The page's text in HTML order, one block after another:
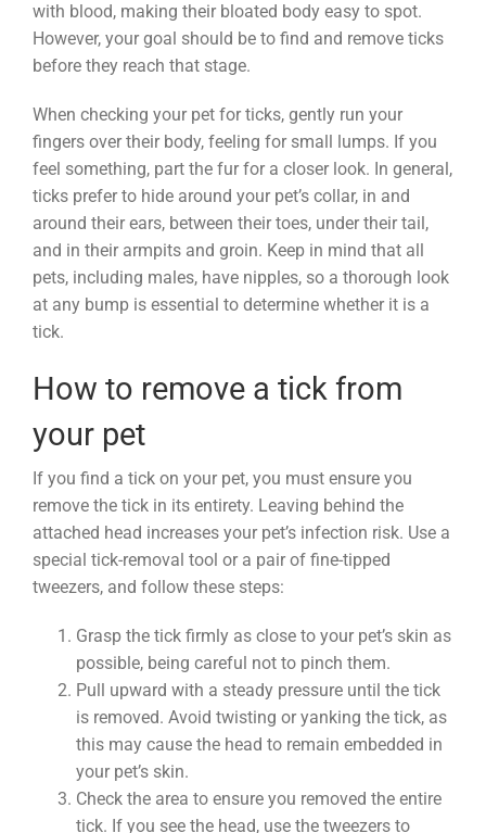
with blood, making their bloated body easy to spot.
However, your goal should be to find and remove ticks
before they reach that stage.
When checking your pet for ticks, gently run your
fingers over their body, feeling for small lumps. If you
feel something, part the fur for a closer look. In general,
ticks prefer to hide around your pet’s collar, in and
around their ears, between their toes, under their tail,
and in their armpits and groin. Keep in mind that all
pets, including males, have nipples, so a thorough look
at any bump is essential to determine whether it is a
tick.
How to remove a tick from
your pet
If you find a tick on your pet, you must ensure you
remove the tick in its entirety. Leaving behind the
attached head increases your pet’s infection risk. Use a
special tick-removal tool or a pair of fine-tipped
tweezers, and follow these steps:
Grasp the tick firmly as close to your pet’s skin as
possible, being careful not to pinch them.
Pull upward with a steady pressure until the tick
is removed. Avoid twisting or yanking the tick, as
this may cause the head to remain embedded in
your pet’s skin.
Check the area to ensure you removed the entire
tick. If you see the head, use the tweezers to